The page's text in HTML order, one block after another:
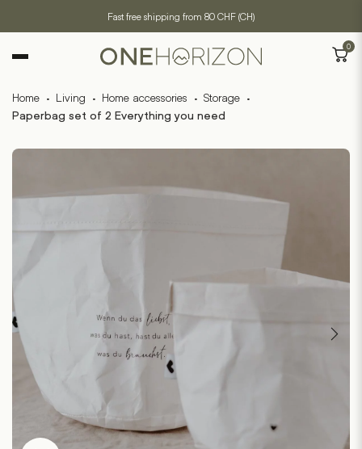
Fast free shipping from 80 CHF (CH)
0
Home · Living · Home accessories · Storage ·
Paperbag set of 2 Everything you need